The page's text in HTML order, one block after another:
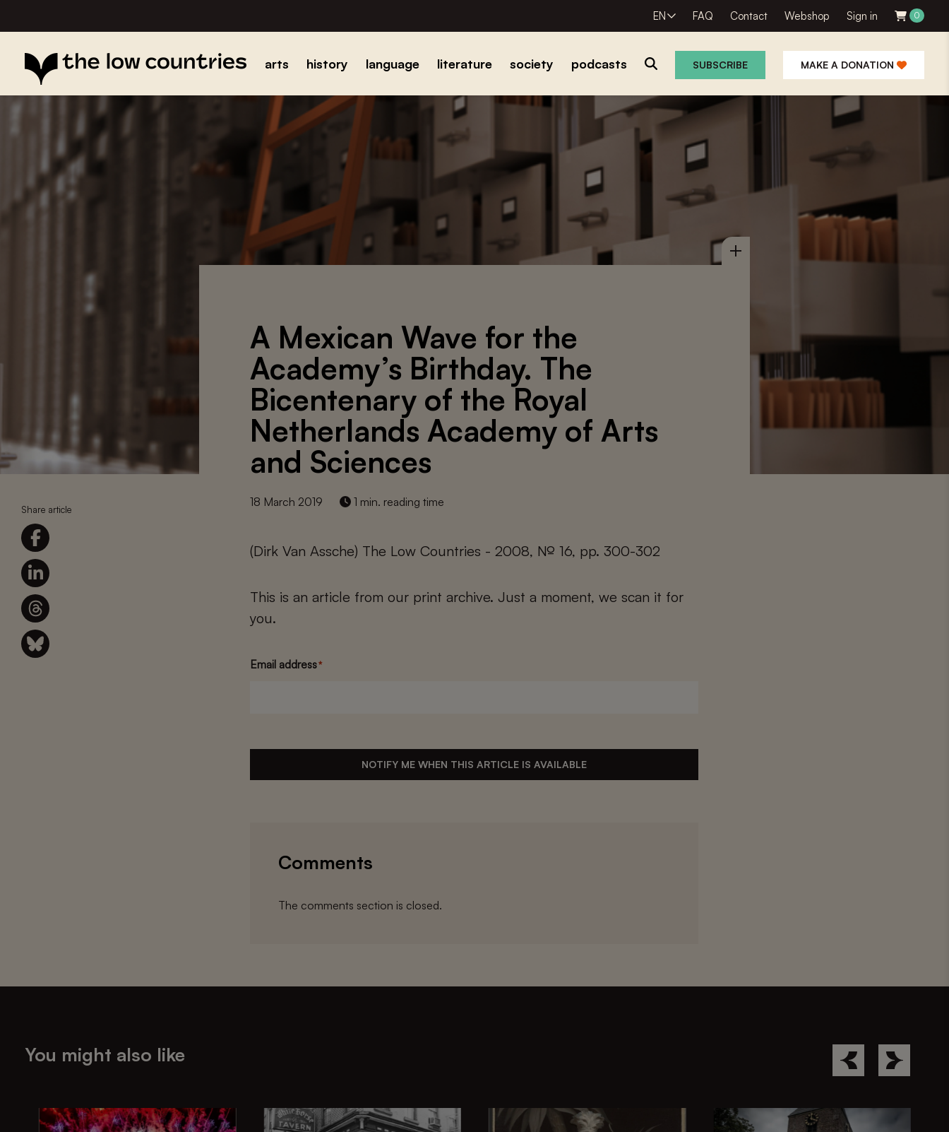
EN FAQ Contact Webshop Sign in 0
arts history language literature society podcasts SUBSCRIBE MAKE A DONATION
Share article
A Mexican Wave for the
Academy’s Birthday. The
Bicentenary of the Royal
Netherlands Academy of Arts
and Sciences
18 March 2019 1 min. reading time
(Dirk Van Assche) The Low Countries - 2008, № 16, pp. 300-302
This is an article from our print archive. Just a moment, we scan it for
you.
Email address*
NOTIFY ME WHEN THIS ARTICLE IS AVAILABLE
Comments
The comments section is closed.
You might also like